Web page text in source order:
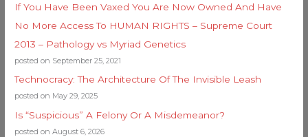
If You Have Been Vaxed You Are Now Owned And Have
No More Access To HUMAN RIGHTS – Supreme Court
2013 – Pathology vs Myriad Genetics
posted on September 25, 2021
Technocracy: The Architecture Of The Invisible Leash
posted on May 29, 2025
Is “Suspicious” A Felony Or A Misdemeanor?
posted on August 6, 2026